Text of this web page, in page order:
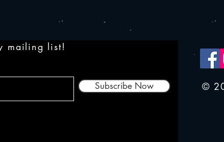
mailing list!
Subscribe Now ©